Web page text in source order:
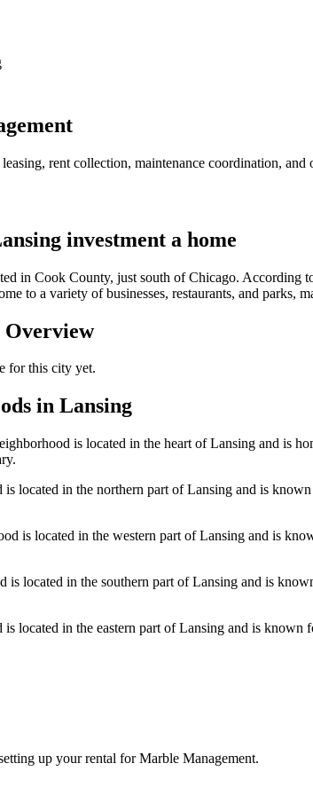
rent collection, maintenance coordination,
investment a home
in Cook County, just south of Chicago.
to a variety of businesses, restaurants, and parks,
for this city yet.
in Lansing
is located in the heart of Lansing and is
located in the northern part of Lansing and is
is located in the western part of Lansing and is
is located in the southern part of Lansing and is
located in the eastern part of Lansing and is
up your rental for Marble Management.